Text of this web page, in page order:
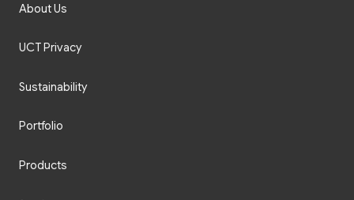
About Us
UCT Privacy
Sustainability
Portfolio
Products